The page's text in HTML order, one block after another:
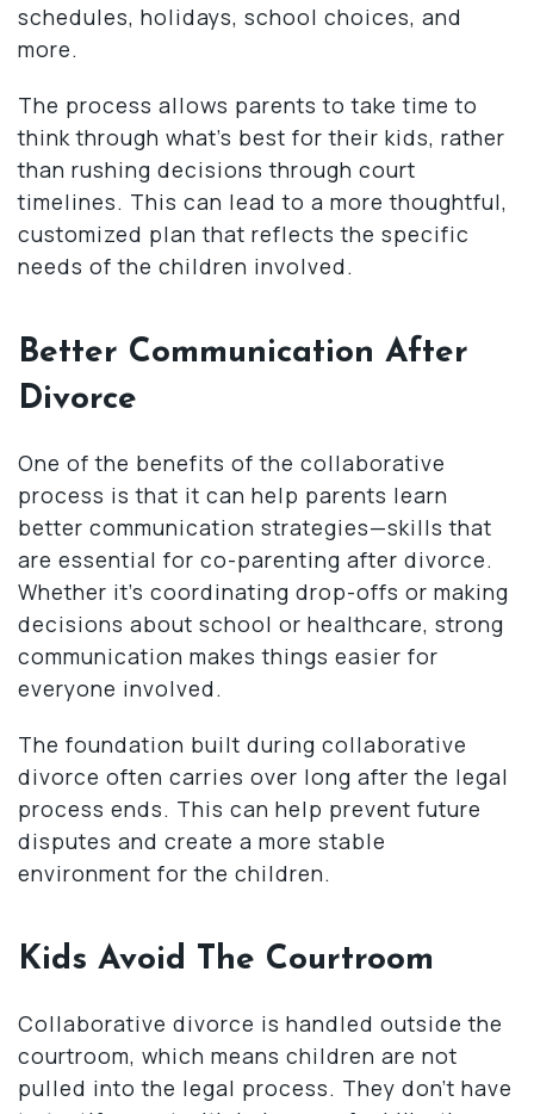
schedules, holidays, school choices, and
more.
The process allows parents to take time to
think through what’s best for their kids, rather
than rushing decisions through court
timelines. This can lead to a more thoughtful,
customized plan that reflects the specific
needs of the children involved.
Better Communication After
Divorce
One of the benefits of the collaborative
process is that it can help parents learn
better communication strategies—skills that
are essential for co-parenting after divorce.
Whether it’s coordinating drop-offs or making
decisions about school or healthcare, strong
communication makes things easier for
everyone involved.
The foundation built during collaborative
divorce often carries over long after the legal
process ends. This can help prevent future
disputes and create a more stable
environment for the children.
Kids Avoid The Courtroom
Collaborative divorce is handled outside the
courtroom, which means children are not
pulled into the legal process. They don’t have